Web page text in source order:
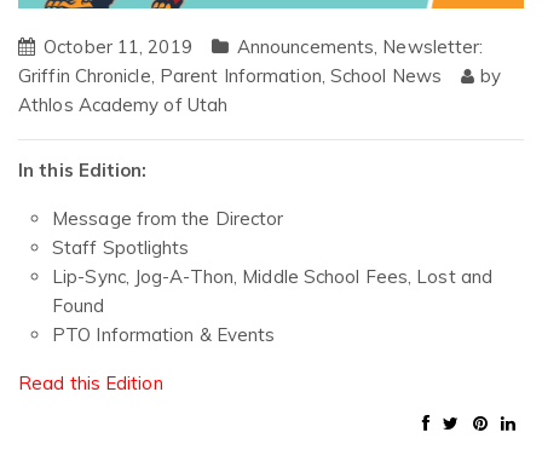
October 11, 2019 Announcements, Newsletter:
Griffin Chronicle, Parent Information, School News
by
Athlos Academy of Utah
In this Edition:
Message from the Director
Staff Spotlights
Lip-Sync, Jog-A-Thon, Middle School Fees, Lost and
Found
PTO Information & Events
Read this Edition